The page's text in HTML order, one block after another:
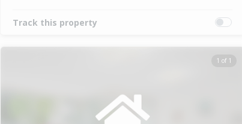
Track this property
1 of 1